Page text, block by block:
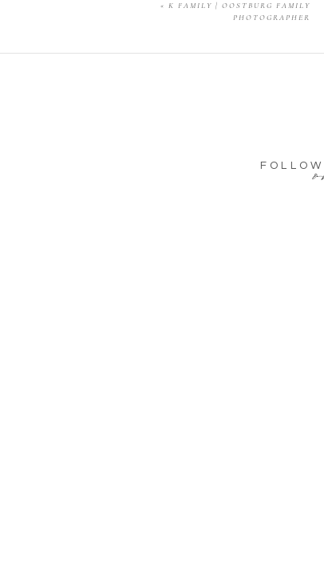
« K FAMILY | OOSTBURG FAMILY
PHOTOGRAPHER